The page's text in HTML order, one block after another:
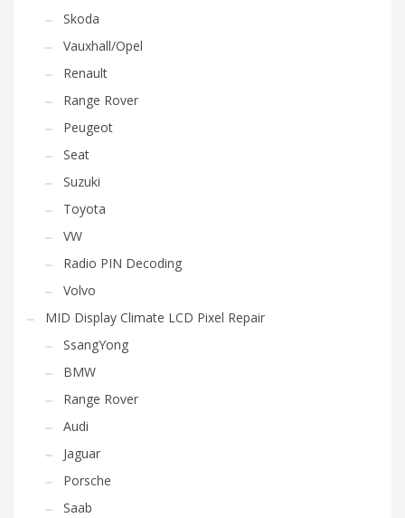
Skoda
Vauxhall/Opel
Renault
Range Rover
Peugeot
Seat
Suzuki
Toyota
VW
Radio PIN Decoding
Volvo
MID Display Climate LCD Pixel Repair
SsangYong
BMW
Range Rover
Audi
Jaguar
Porsche
Saab